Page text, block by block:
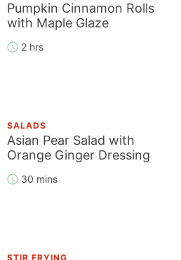
Pumpkin Cinnamon Rolls
with Maple Glaze
2 hrs
SALADS
Asian Pear Salad with
Orange Ginger Dressing
30 mins
STIR FRYING